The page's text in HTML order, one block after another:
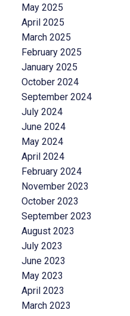
May 2025
April 2025
March 2025
February 2025
January 2025
October 2024
September 2024
July 2024
June 2024
May 2024
April 2024
February 2024
November 2023
October 2023
September 2023
August 2023
July 2023
June 2023
May 2023
April 2023
March 2023